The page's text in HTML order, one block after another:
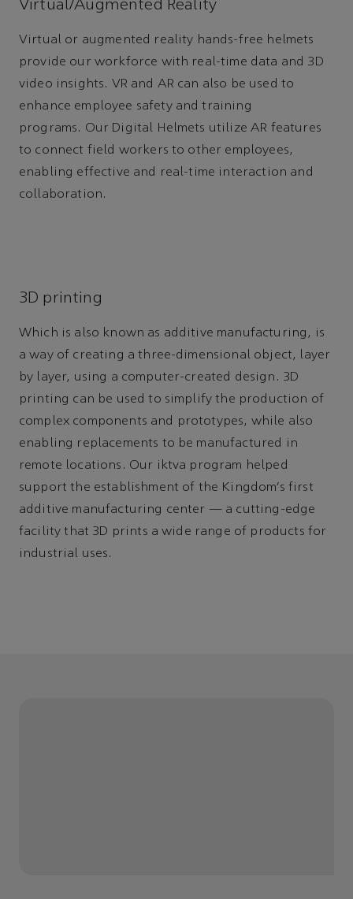
Virtual/Augmented Reality
Virtual or augmented reality hands-free helmets
provide our workforce with real-time data and 3D
video insights. VR and AR can also be used to
enhance employee safety and training
programs. Our Digital Helmets utilize AR features
to connect field workers to other employees,
enabling effective and real-time interaction and
collaboration.
3D printing
Which is also known as additive manufacturing, is
a way of creating a three-dimensional object, layer
by layer, using a computer-created design. 3D
printing can be used to simplify the production of
complex components and prototypes, while also
enabling replacements to be manufactured in
remote locations. Our iktva program helped
support the establishment of the Kingdom’s first
additive manufacturing center —a cutting-edge
facility that 3D prints a wide range of products for
industrial uses.